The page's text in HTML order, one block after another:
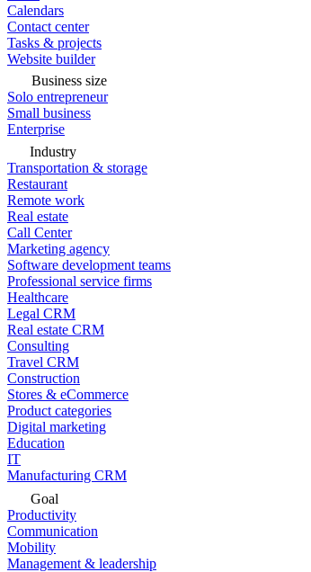
Calendars
Contact center
Tasks & projects
Website builder
Business size
Solo entrepreneur
Small business
Enterprise
Industry
Transportation & storage
Restaurant
Remote work
Real estate
Call Center
Marketing agency
Software development teams
Professional service firms
Healthcare
Legal CRM
Real estate CRM
Consulting
Travel CRM
Construction
Stores & eCommerce
Product categories
Digital marketing
Education
IT
Manufacturing CRM
Goal
Productivity
Communication
Mobility
Management & leadership